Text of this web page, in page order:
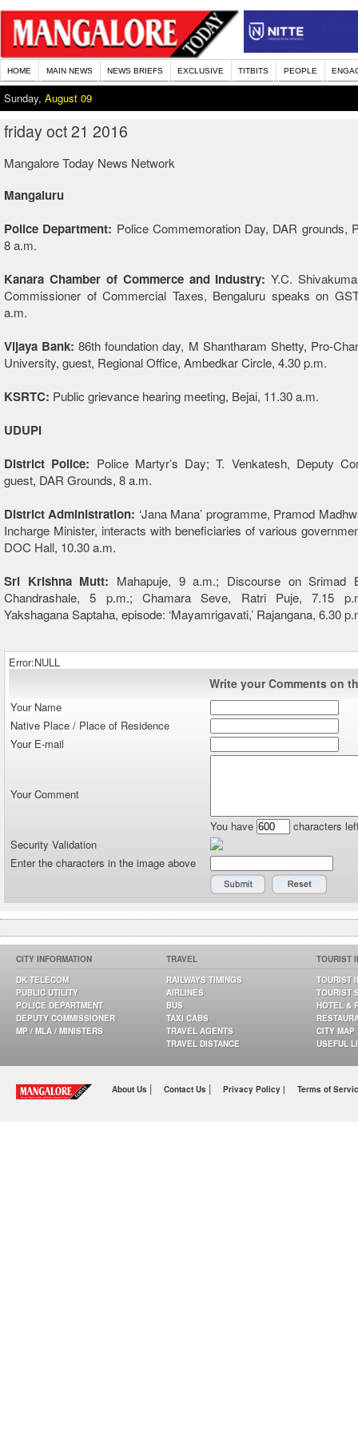
HOME MAIN NEWS NEWS BRIEFS EXCLUSIVE TITBITS PEOPLE
Sunday, August 09
friday oct 21 2016
Mangalore Today News Network
Mangaluru
Police Department: Police Commemoration Day, DAR grounds,
8 a.m.
Kanara Chamber of Commerce and Industry: Y.C.
Commissioner of Commercial Taxes, Bengaluru speaks on
a.m.
Vijaya Bank:86th foundation day, M Shantharam Shetty, Pro-
University, guest, Regional Office, Ambedkar Circle, 4.30 p.m.
KSRTC: Public grievance hearing meeting, Bejai, 11.30 a.m.
UDUPI
District Police: Police Martyr’s Day; T. Venkatesh, Deputy
guest, DAR Grounds, 8 a.m.
District Administration: ‘Jana Mana’ programme, Pramod
Incharge Minister, interacts with beneficiaries of various
DOC Hall, 10.30 a.m.
Sri Krishna Mutt: Mahapuje, 9 a.m.; Discourse on Srimad
Chandrashale, 5 p.m.; Chamara Seve, Ratri Puje, 7.15
Yakshagana Saptaha, episode: ‘Mayamrigavati,’ Rajangana, 6.30
Error:NULL
Write your Comments on
Your Name
Native Place / Place of Residence
Your E-mail
Your Comment
You have
characters
Security Validation
Enter the characters in the image above
CITY INFORMATION
DK TELECOM
PUBLIC UTILITY
POLICE DEPARTMENT
DEPUTY COMMISSIONER
MP / MLA / MINISTERS
TRAVEL
RAILWAYS TIMINGS
AIRLINES
BUS
TAXI CABS
TRAVEL AGENTS
TRAVEL DISTANCE
TOURIST
TOURIST
TOURIST
HOTEL &
CITY MAP
USEFUL
About Us | Contact Us | Privacy Policy | Terms of